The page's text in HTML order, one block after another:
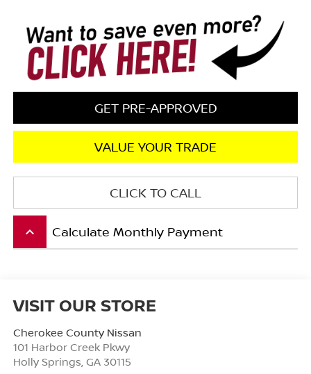
GET PRE-APPROVED
VALUE YOUR TRADE
CLICK TO CALL
keyboard_arrow_up Calculate Monthly Payment
VISIT OUR STORE
Cherokee County Nissan
101 Harbor Creek Pkwy
Holly Springs GA 30115